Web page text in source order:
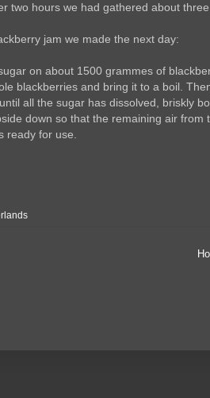
two hours we had gathered about
jam we made the next day:
on about 1500 grammes of
blackberries and bring it to a boil.
all the sugar has dissolved, briskly
down so that the remaining air
ready for use.